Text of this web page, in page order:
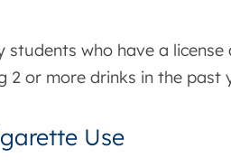
students who have a
2 or more drinks in the past
Use